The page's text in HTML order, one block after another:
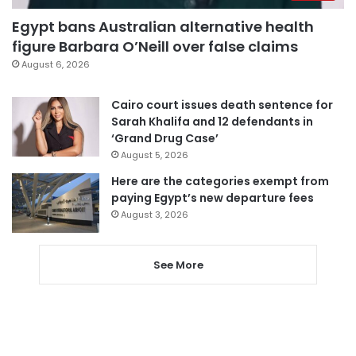
Egypt bans Australian alternative health
figure Barbara O’Neill over false claims
August 6, 2026
Cairo court issues death sentence for
Sarah Khalifa and 12 defendants in
‘Grand Drug Case’
August 5, 2026
Here are the categories exempt from
paying Egypt’s new departure fees
August 3, 2026
See More